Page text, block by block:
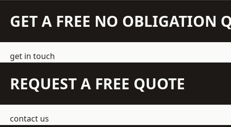
GET A FREE NO OBLIGATION
get in touch
REQUEST A FREE QUOTE
contact us